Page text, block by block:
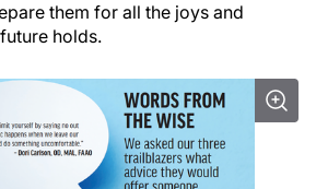
them for all the joys and
holds.